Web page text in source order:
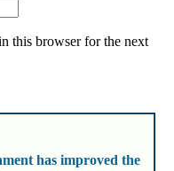
this browser for the next
has improved the